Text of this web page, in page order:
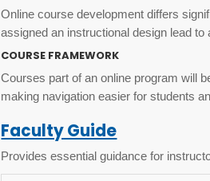
Online course development differs
assigned an instructional design lead
COURSE FRAMEWORK
Courses part of an online program will
making navigation easier for students
Faculty Guide
Provides essential guidance for